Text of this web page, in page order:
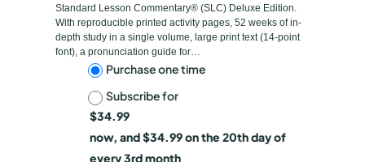
Standard Lesson Commentary® (SLC) Deluxe Edition.
With reproducible printed activity pages, 52 weeks of in-
depth study in a single volume, large print text (14-point
font), a pronunciation guide for…
Purchase one time
Subscribe for
$34.99
now, and$34.99on the 20th day of
every 3rd month